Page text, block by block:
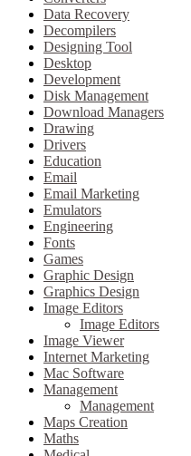
Data Recovery
Decompilers
Designing Tool
Desktop
Development
Disk Management
Download Managers
Drawing
Drivers
Education
Email
Email Marketing
Emulators
Engineering
Fonts
Games
Graphic Design
Graphics Design
Image Editors
Image Editors
Image Viewer
Internet Marketing
Mac Software
Management
Management
Maps Creation
Maths